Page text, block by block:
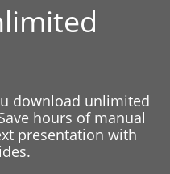
download unlimited
hours of manual
presentation with